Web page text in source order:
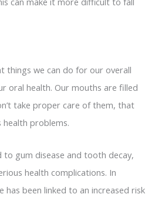
things we can do for our overall
oral health. Our mouths are filled
take proper care of them, that
health problems.
to gum disease and tooth decay,
health complications. In
has been linked to an increased risk